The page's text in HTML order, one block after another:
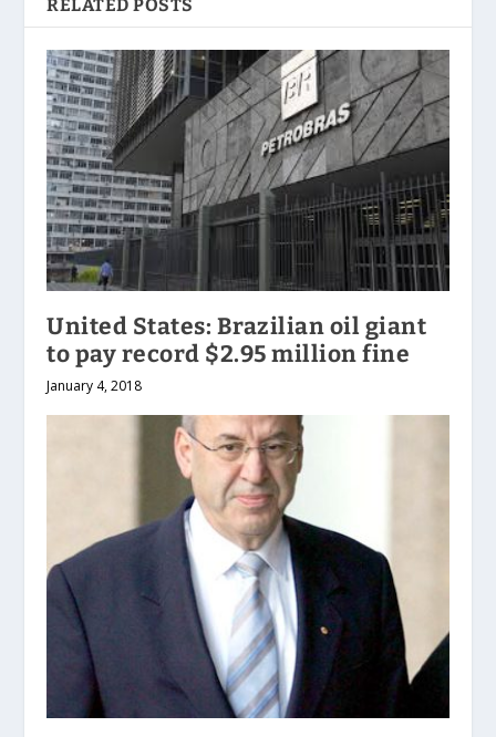
RELATED POSTS
United States: Brazilian oil giant
to pay record $2.95 million fine
January 4, 2018